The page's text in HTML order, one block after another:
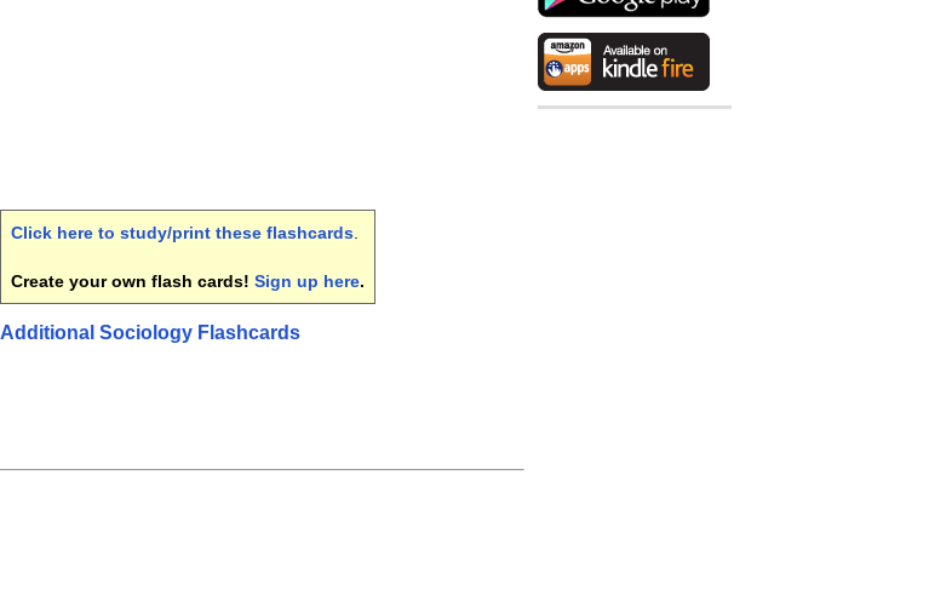
Click here to study/print these flashcards
Create your own flash cards! Sign up here.
Additional Sociology Flashcards